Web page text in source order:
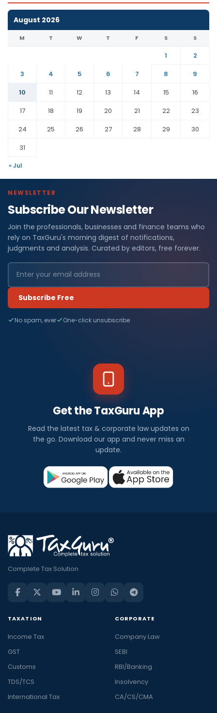
August 2026
M T W T F S S
1
2
3
4 5 6 7 8
9
10
11 12 13 14 15
16
17
18 19 20 21 22
23
24
25 26 27 28 29
30
31
« Jul
NEWSLETTER
Subscribe Our Newsletter
Join the professionals, businesses and finance teams who
rely on TaxGuru's morning digest of notifications,
judgments and analysis. Curated by editors, free forever.
Subscribe Free
No spam, ever One-click unsubscribe
Get the TaxGuru App
Read the latest tax & corporate law updates on
the go. Download our app and never miss an
update.
Complete Tax Solution
TAXATION
Income Tax
GST
Customs
TDS/TCS
International Tax
CORPORATE
Company Law
SEBI
RBI/Banking
Insolvency
CA/CS/CMA